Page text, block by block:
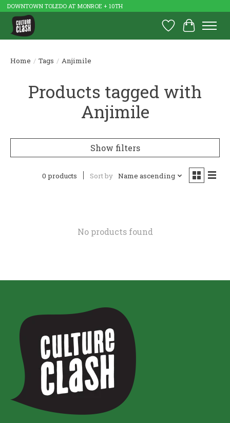
DOWNTOWN TOLEDO AT MONROE + 10TH
Wish List
Cart
Home / Tags / Anjimile
Products tagged with
Anjimile
Show filters
0 products Sort by Name ascending
No products found